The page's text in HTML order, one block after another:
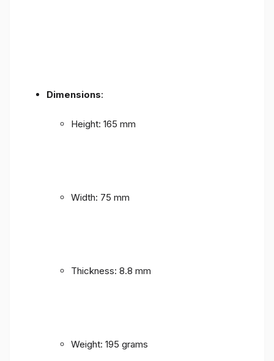
Dimensions:
Height: 165 mm
Width: 75 mm
Thickness: 8.8 mm
Weight: 195 grams